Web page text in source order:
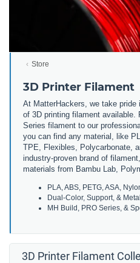
Store
3D Printer Filament
At MatterHackers, we take
of 3D printing filament available.
Series filament to our
you can find any material, like
TPE, Flexibles, Polycarbonate,
industry-proven brand of
materials from Bambu Lab,
PLA, ABS, PETG, ASA,
Dual-Color, Support, &
MH Build, PRO Series, &
3D Printer Filament